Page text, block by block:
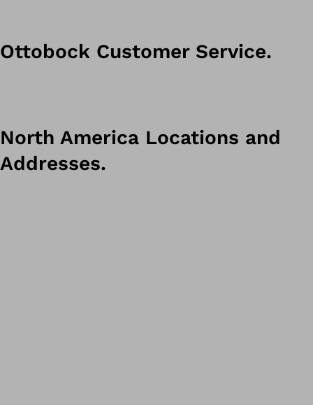
Ottobock Customer Service.
North America Locations and
Addresses.